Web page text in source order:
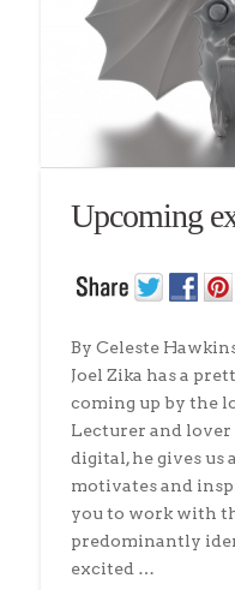
Upcoming
By Celeste
Joel Zika has a
coming up by the
Lecturer and lover
digital, he gives
motivates and
you to work with
predominantly
excited …